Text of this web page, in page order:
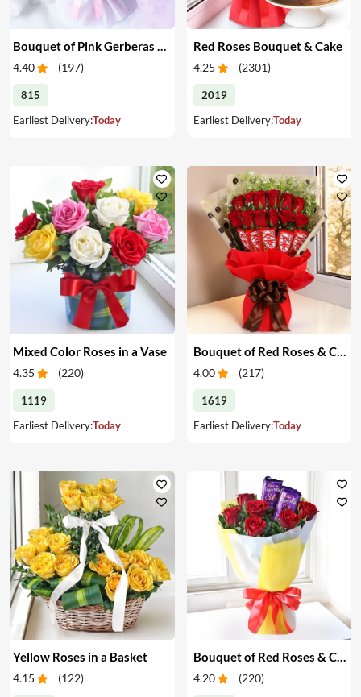
4.40 (197)
815
Earliest Delivery:Today
Red Roses Bouquet & Cake
4.25 (2301)
2019
Earliest Delivery:Today
Mixed Color Roses in a Vase
4.35 (220)
1119
Earliest Delivery:Today
Bouquet of Red Roses & Chocolates
4.00 (217)
1619
Earliest Delivery:Today
Yellow Roses in a Basket
4.15 (122)
Bouquet of Red Roses & Chocolates
4.20 (220)